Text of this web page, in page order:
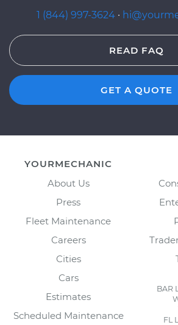
1 (844) 997-3624 ·
READ FAQ
GET A QUOTE
YOURMECHANIC
About Us
Press
Fleet Maintenance
Careers
Cities
Cars
Estimates
Scheduled Maintenance
BAR
FL